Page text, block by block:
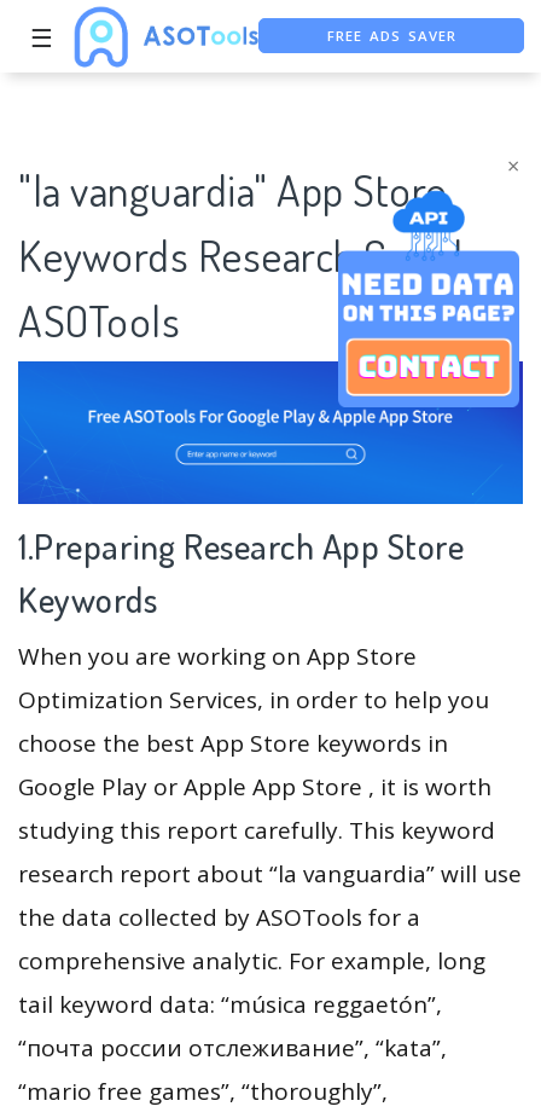
×
☰
FREE ADS SAVER
"la vanguardia" App Store
Keywords Research Case |
ASOTools
1.Preparing Research App Store
Keywords
When you are working on App Store
Optimization Services, in order to help you
choose the best App Store keywords in
Google Play or Apple App Store , it is worth
studying this report carefully. This keyword
research report about “la vanguardia” will use
the data collected by ASOTools for a
comprehensive analytic. For example, long
tail keyword data: “música reggaetón”,
“почта россии отслеживание”, “kata”,
“mario free games”, “thoroughly”,